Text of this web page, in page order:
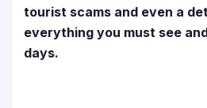
tourist scams and even a
everything you must see
days.